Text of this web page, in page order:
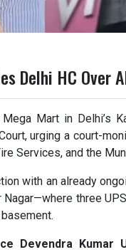
Delhi HC
Mart in Delhi’s
urging a court-
Services, and the
with an already
three
Devendra Kumar